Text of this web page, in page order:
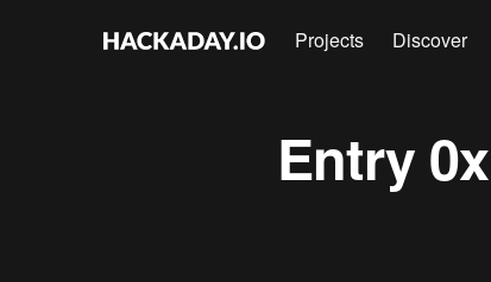
Projects Discover
Entry